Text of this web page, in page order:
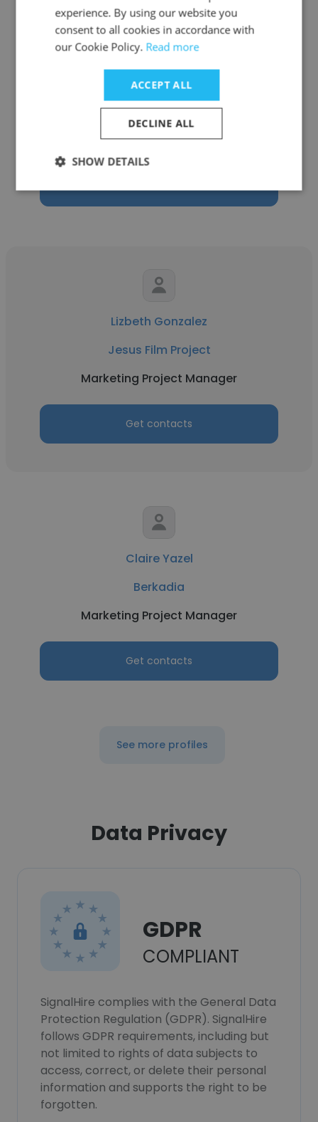
Nicky Cadavillo
PDS Health
Marketing Project Manager
Get contacts
Lizbeth Gonzalez
Jesus Film Project
Marketing Project Manager
Get contacts
Claire Yazel
Berkadia
Marketing Project Manager
Get contacts
See more profiles
Data Privacy
GDPR
COMPLIANT
SignalHire complies with the General Data
Protection Regulation (GDPR). SignalHire
follows GDPR requirements, including but
not limited to rights of data subjects to
access, correct, or delete their personal
information and supports the right to be
forgotten.
experience. By using our website you
consent to all cookies in accordance with
our Cookie Policy. Read more
ACCEPT ALL
DECLINE ALL
SHOW DETAILS